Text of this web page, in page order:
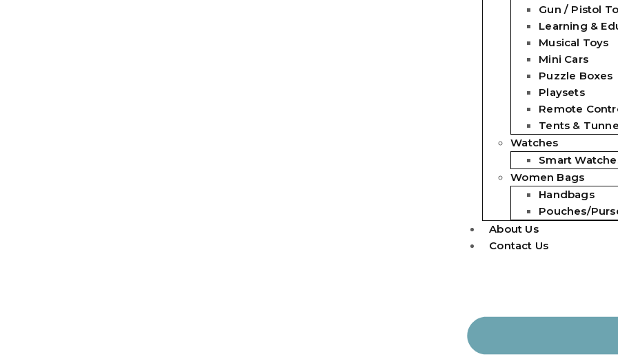
Gun / Pistol
Learning &
Musical Toys
Mini Cars
Puzzle Boxes
Playsets
Remote
Tents &
Watches
Smart
Women Bags
Handbags
Pouches/
About Us
Contact Us